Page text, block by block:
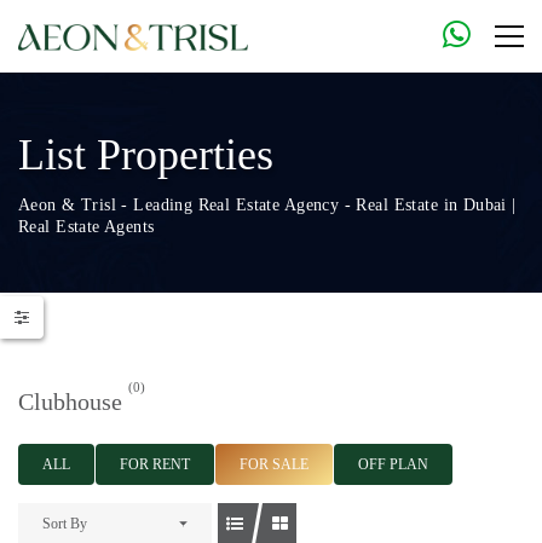
List Properties
Aeon & Trisl - Leading Real Estate Agency - Real Estate in Dubai |
Real Estate Agents
Clubhouse
(0)
ALL FOR RENT FOR SALE OFF PLAN
Sort By